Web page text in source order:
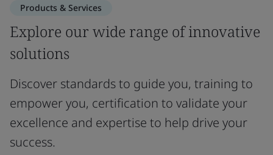
Products & Services
Explore our wide range of innovative
solutions
Discover standards to guide you, training to
empower you, certification to validate your
excellence and expertise to help drive your
success.